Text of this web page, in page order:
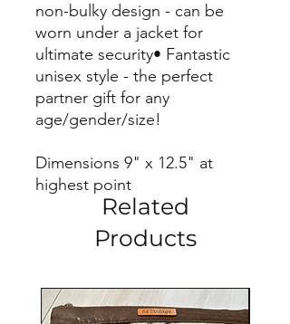
non-bulky design - can be
worn under a jacket for
ultimate security• Fantastic
unisex style - the perfect
partner gift for any
age/gender/size!
Dimensions 9" x 12.5" at
highest point
Related
Products